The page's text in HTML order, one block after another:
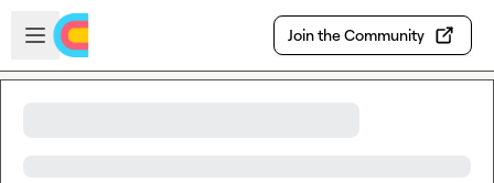
Skip to main content
Open sidebar
Join the Community